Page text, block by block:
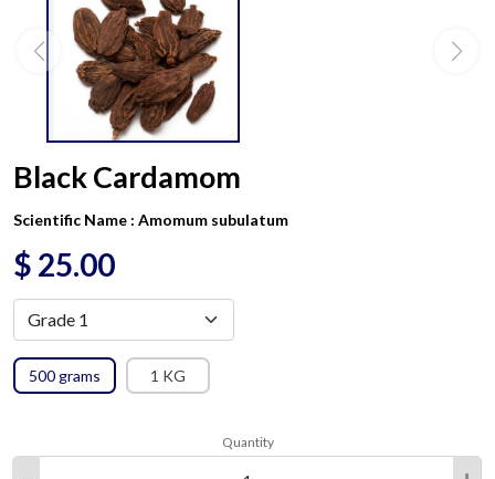
Black Cardamom
Scientific Name : Amomum subulatum
$ 25.00
500 grams 1 KG
Quantity